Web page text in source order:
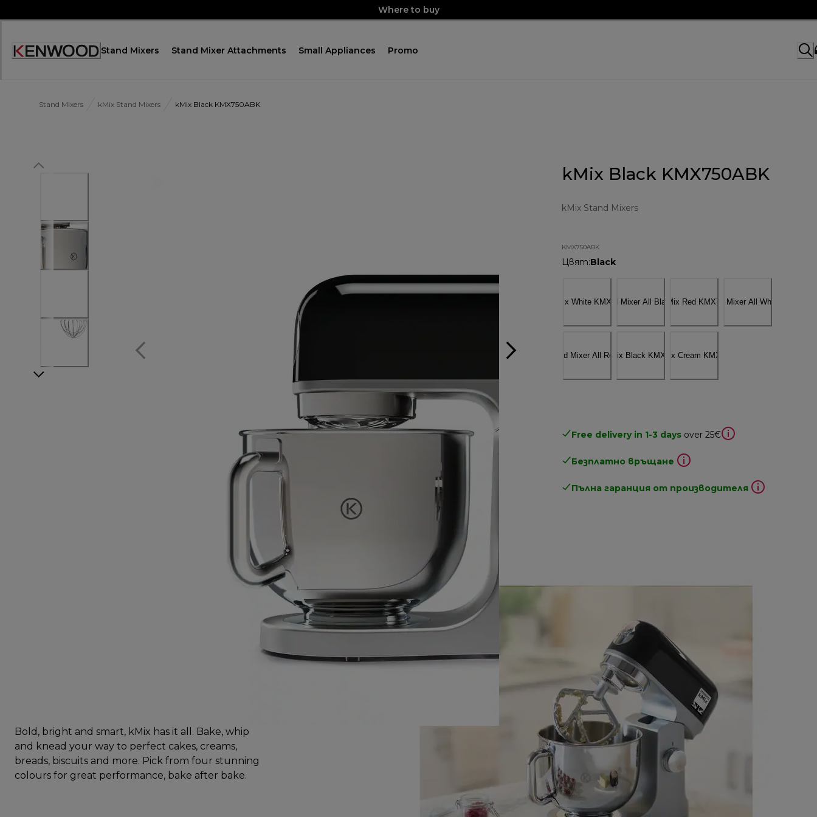
to
Where to buy
Декларация
Stand Mixers Stand Mixer Attachments Small Appliances Promo
Stand Mixers kMix Stand Mixers kMix Black KMX750ABK
kMix Black KMX750ABK
kMix Stand Mixers
KMX750ABK
Цвят:Black
Free delivery in 1-3 days over 25€
Безплатно връщане
Пълна гаранция от производителя
Bold, bright and smart, kMix has it all. Bake, whip
and knead your way to perfect cakes, creams,
breads, biscuits and more. Pick from four stunning
colours for great performance, bake after bake.